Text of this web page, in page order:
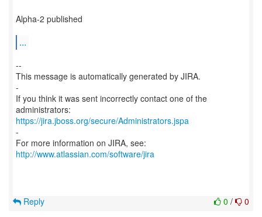
Alpha-2 published
...
--
This message is automatically generated by JIRA.
-
If you think it was sent incorrectly contact one of the
https://jira.jboss.org/secure/Administrators.jspa
-
For more information on JIRA, see:
http://www.atlassian.com/software/jira
0 / 0
Reply